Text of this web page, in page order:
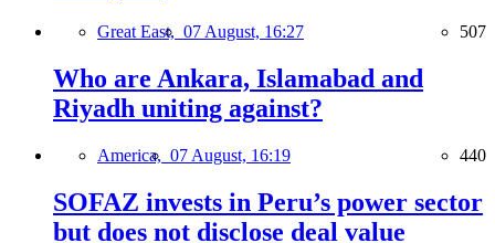
Great East, 07 August, 16:27 507
Who are Ankara, Islamabad and
Riyadh uniting against?
America, 07 August, 16:19 440
SOFAZ invests in Peru’s power sector
but does not disclose deal value